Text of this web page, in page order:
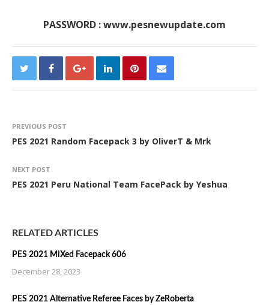
PASSWORD : www.pesnewupdate.com
PREVIOUS POST
PES 2021 Random Facepack 3 by OliverT & Mrk
NEXT POST
PES 2021 Peru National Team FacePack by Yeshua
RELATED ARTICLES
PES 2021 MiXed Facepack 606
December 28, 2023
PES 2021 Alternative Referee Faces by ZeRoberta